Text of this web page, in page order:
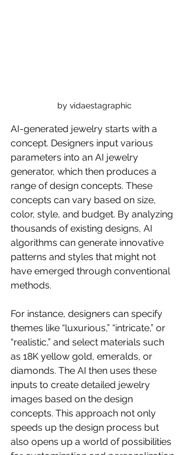
by vidaestagraphic
AI-generated jewelry starts with a
concept. Designers input various
parameters into an AI jewelry
generator, which then produces a
range of design concepts. These
concepts can vary based on size,
color, style, and budget. By analyzing
thousands of existing designs, AI
algorithms can generate innovative
patterns and styles that might not
have emerged through conventional
methods.
For instance, designers can specify
themes like “luxurious,” “intricate,” or
“realistic,” and select materials such
as 18K yellow gold, emeralds, or
diamonds. The AI then uses these
inputs to create detailed jewelry
images based on the design
concepts. This approach not only
speeds up the design process but
also opens up a world of possibilities